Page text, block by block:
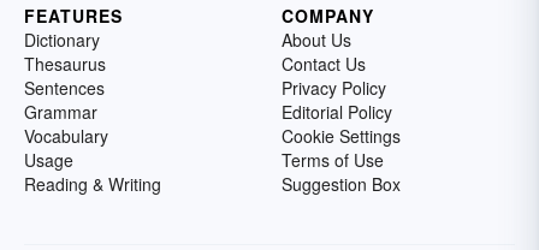
FEATURES
Dictionary
Thesaurus
Sentences
Grammar
Vocabulary
Usage
Reading & Writing
COMPANY
About Us
Contact Us
Privacy Policy
Editorial Policy
Cookie Settings
Terms of Use
Suggestion Box